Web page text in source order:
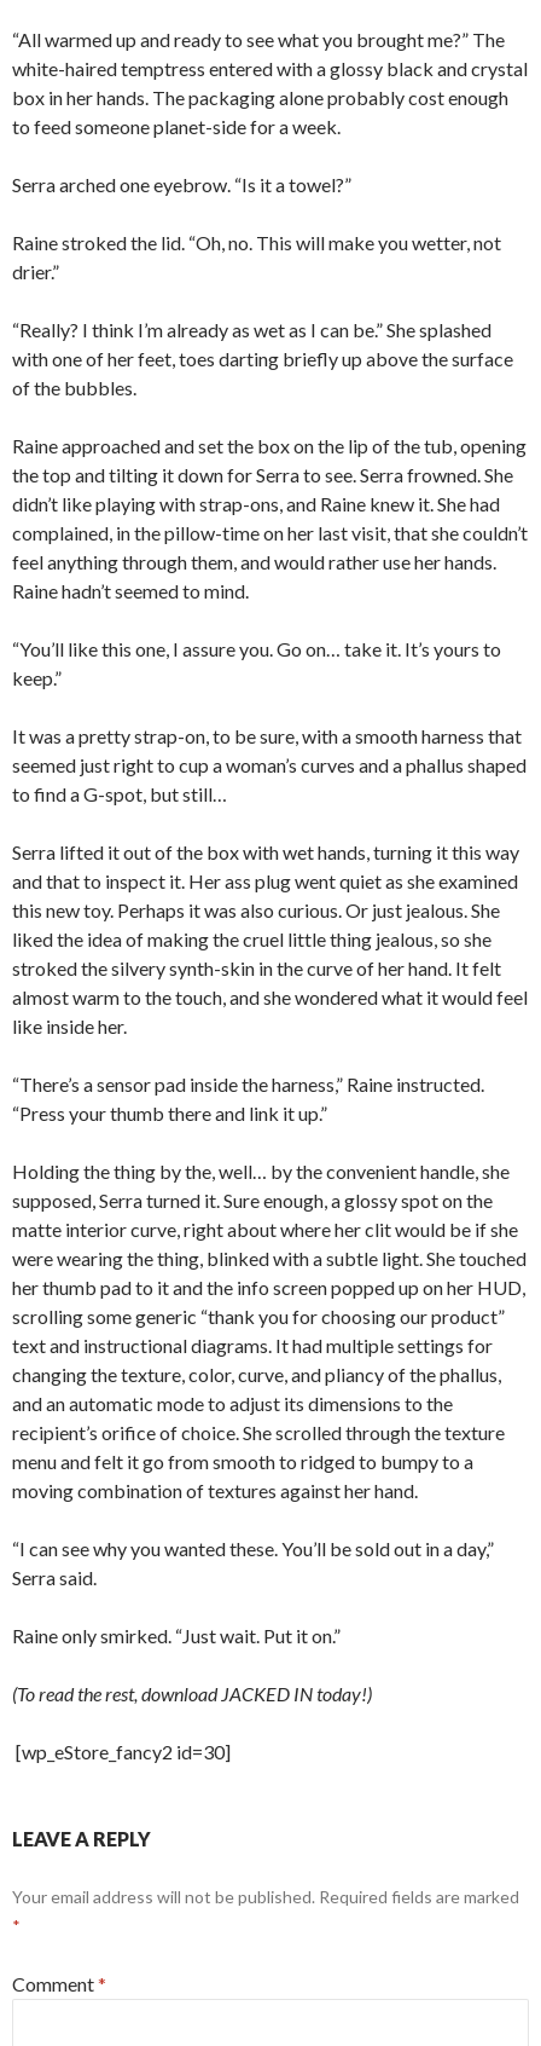
“All warmed up and ready to see what you brought me?” The
white-haired temptress entered with a glossy black and crystal
box in her hands. The packaging alone probably cost enough
to feed someone planet-side for a week.
Serra arched one eyebrow. “Is it a towel?”
Raine stroked the lid. “Oh, no. This will make you wetter, not
drier.”
“Really? I think I’m already as wet as I can be.” She splashed
with one of her feet, toes darting briefly up above the surface
of the bubbles.
Raine approached and set the box on the lip of the tub, opening
the top and tilting it down for Serra to see. Serra frowned. She
didn’t like playing with strap-ons, and Raine knew it. She had
complained, in the pillow-time on her last visit, that she couldn’t
feel anything through them, and would rather use her hands.
Raine hadn’t seemed to mind.
“You’ll like this one, I assure you. Go on… take it. It’s yours to
keep.”
It was a pretty strap-on, to be sure, with a smooth harness that
seemed just right to cup a woman’s curves and a phallus shaped
to find a G-spot, but still…
Serra lifted it out of the box with wet hands, turning it this way
and that to inspect it. Her ass plug went quiet as she examined
this new toy. Perhaps it was also curious. Or just jealous. She
liked the idea of making the cruel little thing jealous, so she
stroked the silvery synth-skin in the curve of her hand. It felt
almost warm to the touch, and she wondered what it would feel
like inside her.
“There’s a sensor pad inside the harness,” Raine instructed.
“Press your thumb there and link it up.”
Holding the thing by the, well… by the convenient handle, she
supposed, Serra turned it. Sure enough, a glossy spot on the
matte interior curve, right about where her clit would be if she
were wearing the thing, blinked with a subtle light. She touched
her thumb pad to it and the info screen popped up on her HUD,
scrolling some generic “thank you for choosing our product”
text and instructional diagrams. It had multiple settings for
changing the texture, color, curve, and pliancy of the phallus,
and an automatic mode to adjust its dimensions to the
recipient’s orifice of choice. She scrolled through the texture
menu and felt it go from smooth to ridged to bumpy to a
moving combination of textures against her hand.
“I can see why you wanted these. You’ll be sold out in a day,”
Serra said.
Raine only smirked. “Just wait. Put it on.”
(To read the rest, download JACKED IN today!)
[wp_eStore_fancy2 id=30]
LEAVE A REPLY
Your email address will not be published. Required fields are marked
*
Comment*